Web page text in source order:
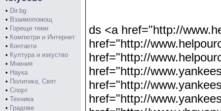
• Dir.bg
• Взаимопомощ
• Горещи теми
• Компютри и Интернет
• Контакти
• Култура и изкуство
• Мнения
• Наука
• Политика, Свят
• Спорт
• Техника
• Градове
ds <a href="http://
href="http://
href="http://
href="http://
href="http://
href="http://